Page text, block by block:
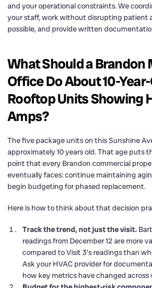
and your operational constraints. We
your staff, work without disrupting patient
possible, and provide written
What Should a Brandon
Office Do About 10-
Rooftop Units Showing
Amps?
The five package units on this Sunshine
approximately 10 years old. That age puts
point that every Brandon commercial
eventually faces: continue maintaining
begin budgeting for phased replacement.
Here is how to think about that decision
Track the trend, not just the visit.
readings from December 12 are more
compared to Visit 3’s readings than
Ask your HVAC provider for
how key metrics have changed across